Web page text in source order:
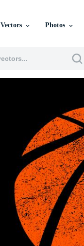
Vectors Photos